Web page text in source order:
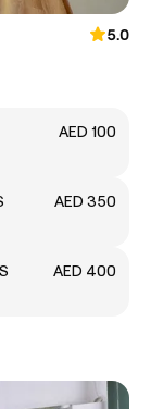
5.0
AED 100
AED 350
AED 400